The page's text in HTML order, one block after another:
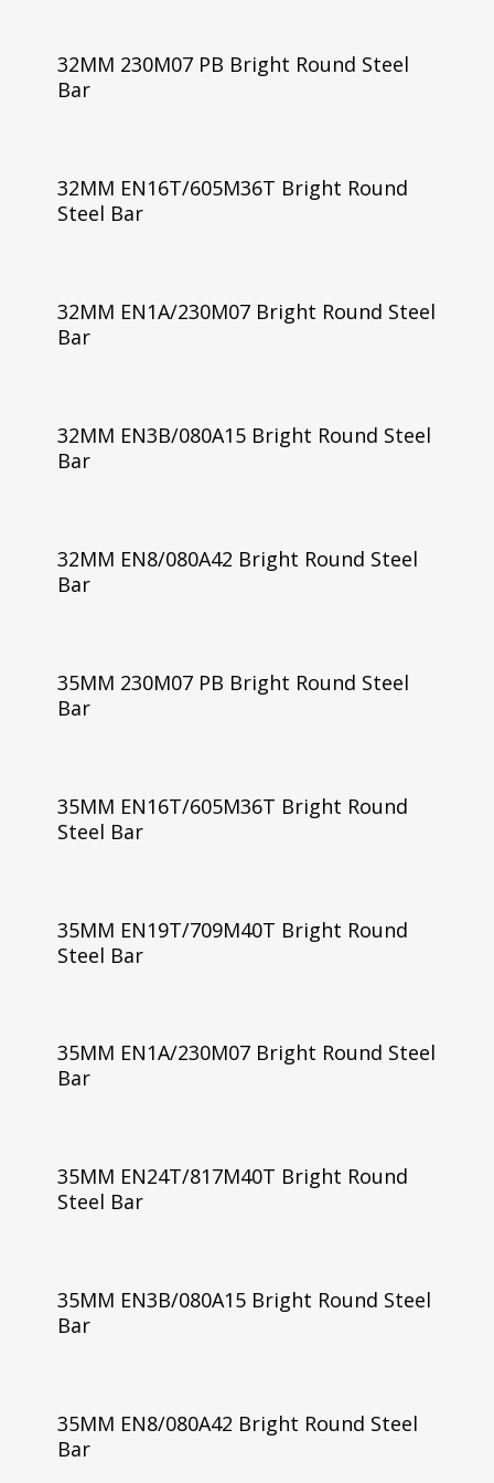
32MM 230M07 PB Bright Round Steel
Bar
32MM EN16T/605M36T Bright Round
Steel Bar
32MM EN1A/230M07 Bright Round Steel
Bar
32MM EN3B/080A15 Bright Round Steel
Bar
32MM EN8/080A42 Bright Round Steel
Bar
35MM 230M07 PB Bright Round Steel
Bar
35MM EN16T/605M36T Bright Round
Steel Bar
35MM EN19T/709M40T Bright Round
Steel Bar
35MM EN1A/230M07 Bright Round Steel
Bar
35MM EN24T/817M40T Bright Round
Steel Bar
35MM EN3B/080A15 Bright Round Steel
Bar
35MM EN8/080A42 Bright Round Steel
Bar